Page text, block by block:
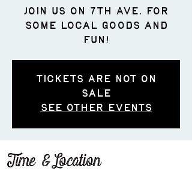
Join us on 7th Ave. for
some LOCAL goods and
fun!
Tickets are not on
sale
See other events
Time & Location